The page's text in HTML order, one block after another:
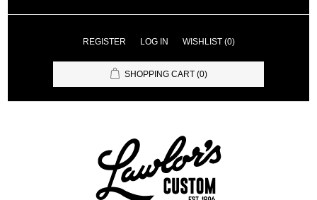
REGISTER LOG IN WISHLIST (0)
SHOPPING CART (0)